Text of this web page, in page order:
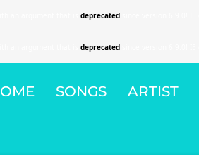
deprecated
deprecated
SONGS ARTIST